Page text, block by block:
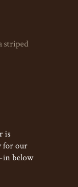
striped
is
for our
in below